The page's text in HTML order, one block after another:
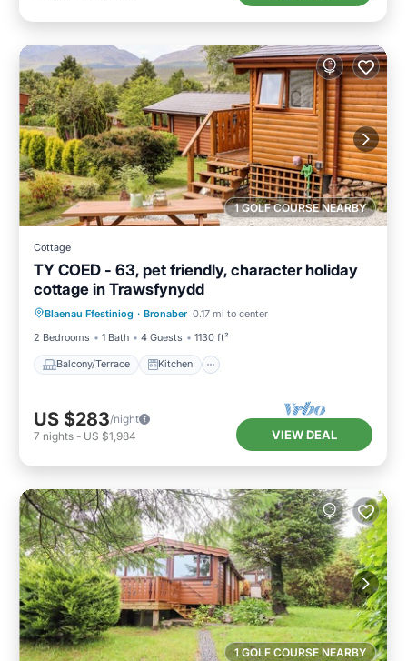
1 GOLF COURSE NEARBY
Cottage
TY COED - 63, pet friendly, character holiday
cottage in Trawsfynydd
Blaenau Ffestiniog · Bronaber 0.17 mi to center
2 Bedrooms
1 Bath 4 Guests 1130 ft²
Balcony/Terrace Kitchen
Balcony/Terrace Kitchen
Pet Friendly
US $283/night
7 nights - US $1,984 VIEW DEAL
1 GOLF COURSE NEARBY